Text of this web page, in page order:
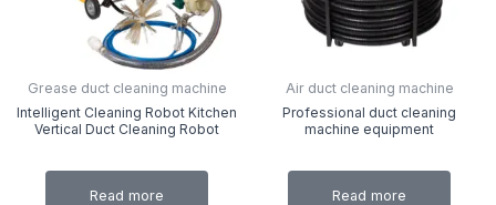
Grease duct cleaning machine
Intelligent Cleaning Robot Kitchen
Vertical Duct Cleaning Robot
Read more
Air duct cleaning machine
Professional duct cleaning
machine equipment
Read more